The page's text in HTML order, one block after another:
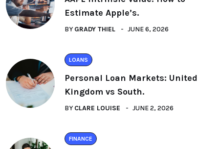
Estimate Apple’s.
BY GRADY THIEL JUNE 6, 2026
LOANS
Personal Loan Markets: United
Kingdom vs South.
BY CLARE LOUISE JUNE 2, 2026
FINANCE